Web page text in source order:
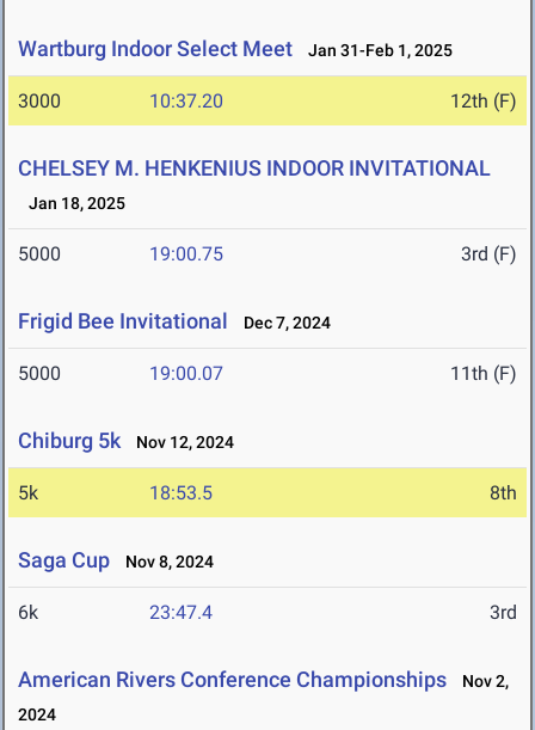
Wartburg Indoor Select Meet Jan 31-Feb 1, 2025
3000 10:37.20 12th (F)
CHELSEY M. HENKENIUS INDOOR INVITATIONAL
Jan 18, 2025
5000 19:00.75 3rd (F)
Frigid Bee Invitational Dec 7, 2024
5000 19:00.07 11th (F)
Chiburg 5k Nov 12, 2024
5k 18:53.5 8th
Saga Cup Nov 8, 2024
6k 23:47.4 3rd
American Rivers Conference Championships
Nov 2,
2024